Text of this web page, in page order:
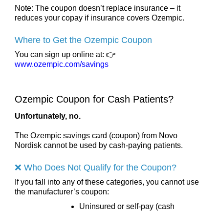
Note: The coupon doesn’t replace insurance – it
reduces your copay if insurance covers Ozempic.
Where to Get the Ozempic Coupon
You can sign up online at: 👉
www.ozempic.com/savings
Ozempic Coupon for Cash Patients?
Unfortunately, no.
The Ozempic savings card (coupon) from Novo
Nordisk cannot be used by cash-paying patients.
❌ Who Does Not Qualify for the Coupon?
If you fall into any of these categories, you cannot use
the manufacturer’s coupon:
Uninsured or self-pay (cash